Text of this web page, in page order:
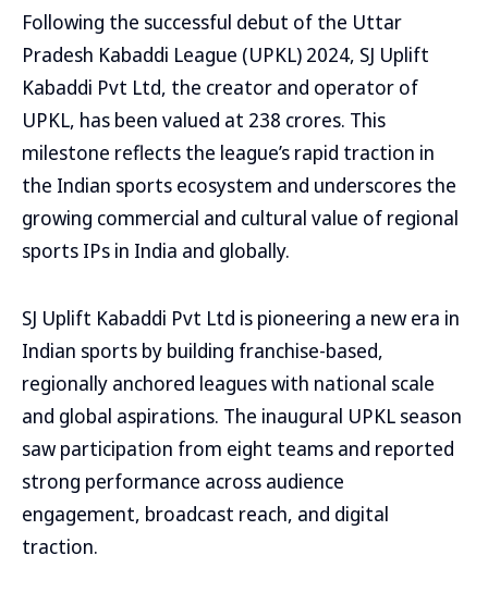
Following the successful debut of the Uttar
Pradesh Kabaddi League (UPKL) 2024, SJ Uplift
Kabaddi Pvt Ltd, the creator and operator of
UPKL, has been valued at ₹238 crores. This
milestone reflects the league’s rapid traction in
the Indian sports ecosystem and underscores the
growing commercial and cultural value of regional
sports IPs in India and globally.
SJ Uplift Kabaddi Pvt Ltd is pioneering a new era in
Indian sports by building franchise-based,
regionally anchored leagues with national scale
and global aspirations. The inaugural UPKL season
saw participation from eight teams and reported
strong performance across audience
engagement, broadcast reach, and digital
traction.